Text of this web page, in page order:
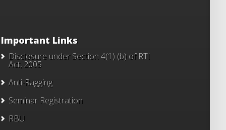
Important Links
Disclosure under Section 4(1) (b) of RTI
Act, 2005
Anti-Ragging
Seminar Registration
RBU